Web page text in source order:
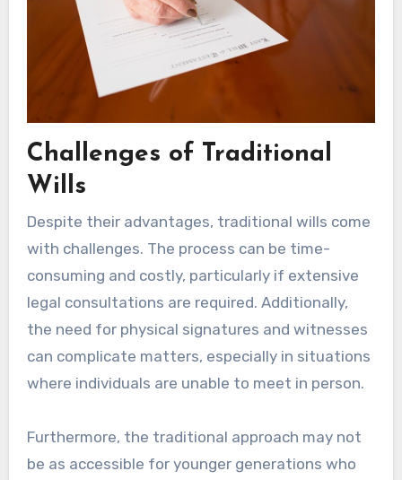
Challenges of Traditional
Wills
Despite their advantages, traditional wills come
with challenges. The process can be time-
consuming and costly, particularly if extensive
legal consultations are required. Additionally,
the need for physical signatures and witnesses
can complicate matters, especially in situations
where individuals are unable to meet in person.
Furthermore, the traditional approach may not
be as accessible for younger generations who